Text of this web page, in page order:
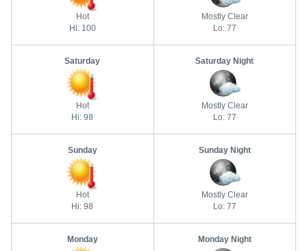
Hot
Hi: 100
Mostly Clear
Lo: 77
Saturday
Hot
Hi: 98
Saturday Night
Mostly Clear
Lo: 77
Sunday
Hot
Hi: 98
Sunday Night
Mostly Clear
Lo: 77
Monday Monday Night